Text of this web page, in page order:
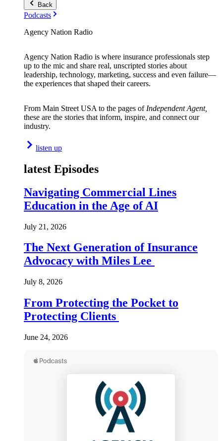
Back
Podcasts
Agency Nation Radio
Agency Nation Radio is where insurance professionals step
up to the mic and share real, unscripted stories about
leadership, technology, marketing, success and even failure—
the experiences that shaped their careers.
From Main Street USA to the pages of Independent Agent,
these are the stories that inform, inspire, and connect our
industry.
listen up
latest Episodes
Navigating Commercial Lines
Education in the Age of AI
July 21, 2026
The Next Generation of Insurance
Advocacy with Miles Lee
July 8, 2026
From Protecting the Pocket to
Protecting Clients
June 24, 2026